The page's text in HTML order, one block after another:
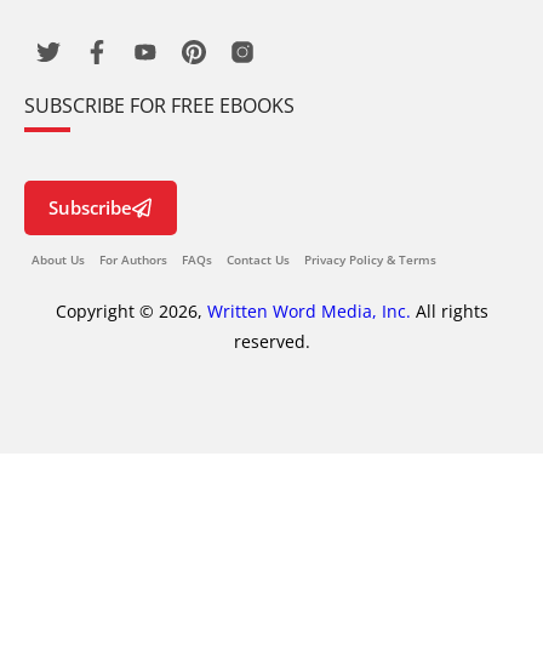
SUBSCRIBE FOR FREE EBOOKS
Subscribe
About Us For Authors FAQs Contact Us Privacy Policy & Terms
Copyright © 2026, Written Word Media, Inc. All rights
reserved.